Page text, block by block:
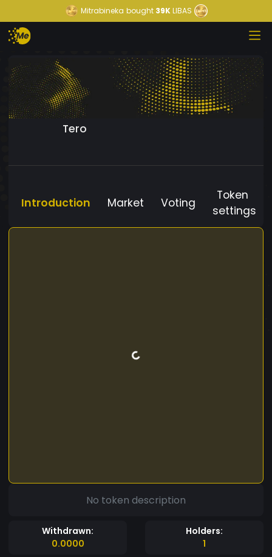
Mitrabineka bought39KLIBAS
Tero
Introduction Market Voting
Token
settings
No token description
Withdrawn:
0.0000
Holders:
1